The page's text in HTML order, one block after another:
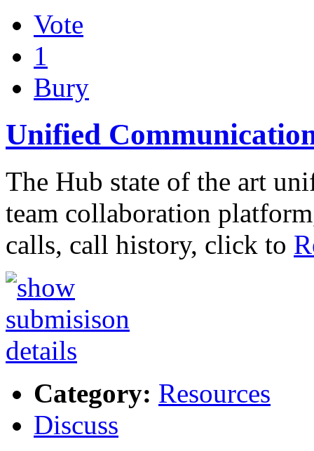
Vote
1
Bury
Unified
The Hub state of the art
team collaboration
calls, call history, click to
Category: Resources
Discuss